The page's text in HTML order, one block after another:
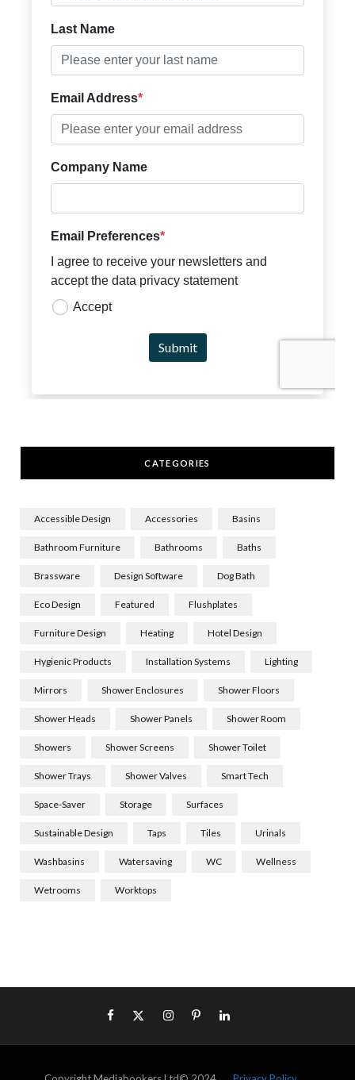
CATEGORIES
Accessible Design Accessories Basins
Bathroom Furniture Bathrooms Baths
Brassware Design Software Dog Bath
Eco Design Featured Flushplates
Furniture Design Heating Hotel Design
Hygienic Products Installation Systems Lighting
Mirrors Shower Enclosures Shower Floors
Shower Heads Shower Panels Shower Room
Showers Shower Screens Shower Toilet
Shower Trays Shower Valves Smart Tech
Space-Saver Storage Surfaces
Sustainable Design Taps Tiles Urinals
Washbasins Watersaving WC Wellness
Wetrooms Worktops